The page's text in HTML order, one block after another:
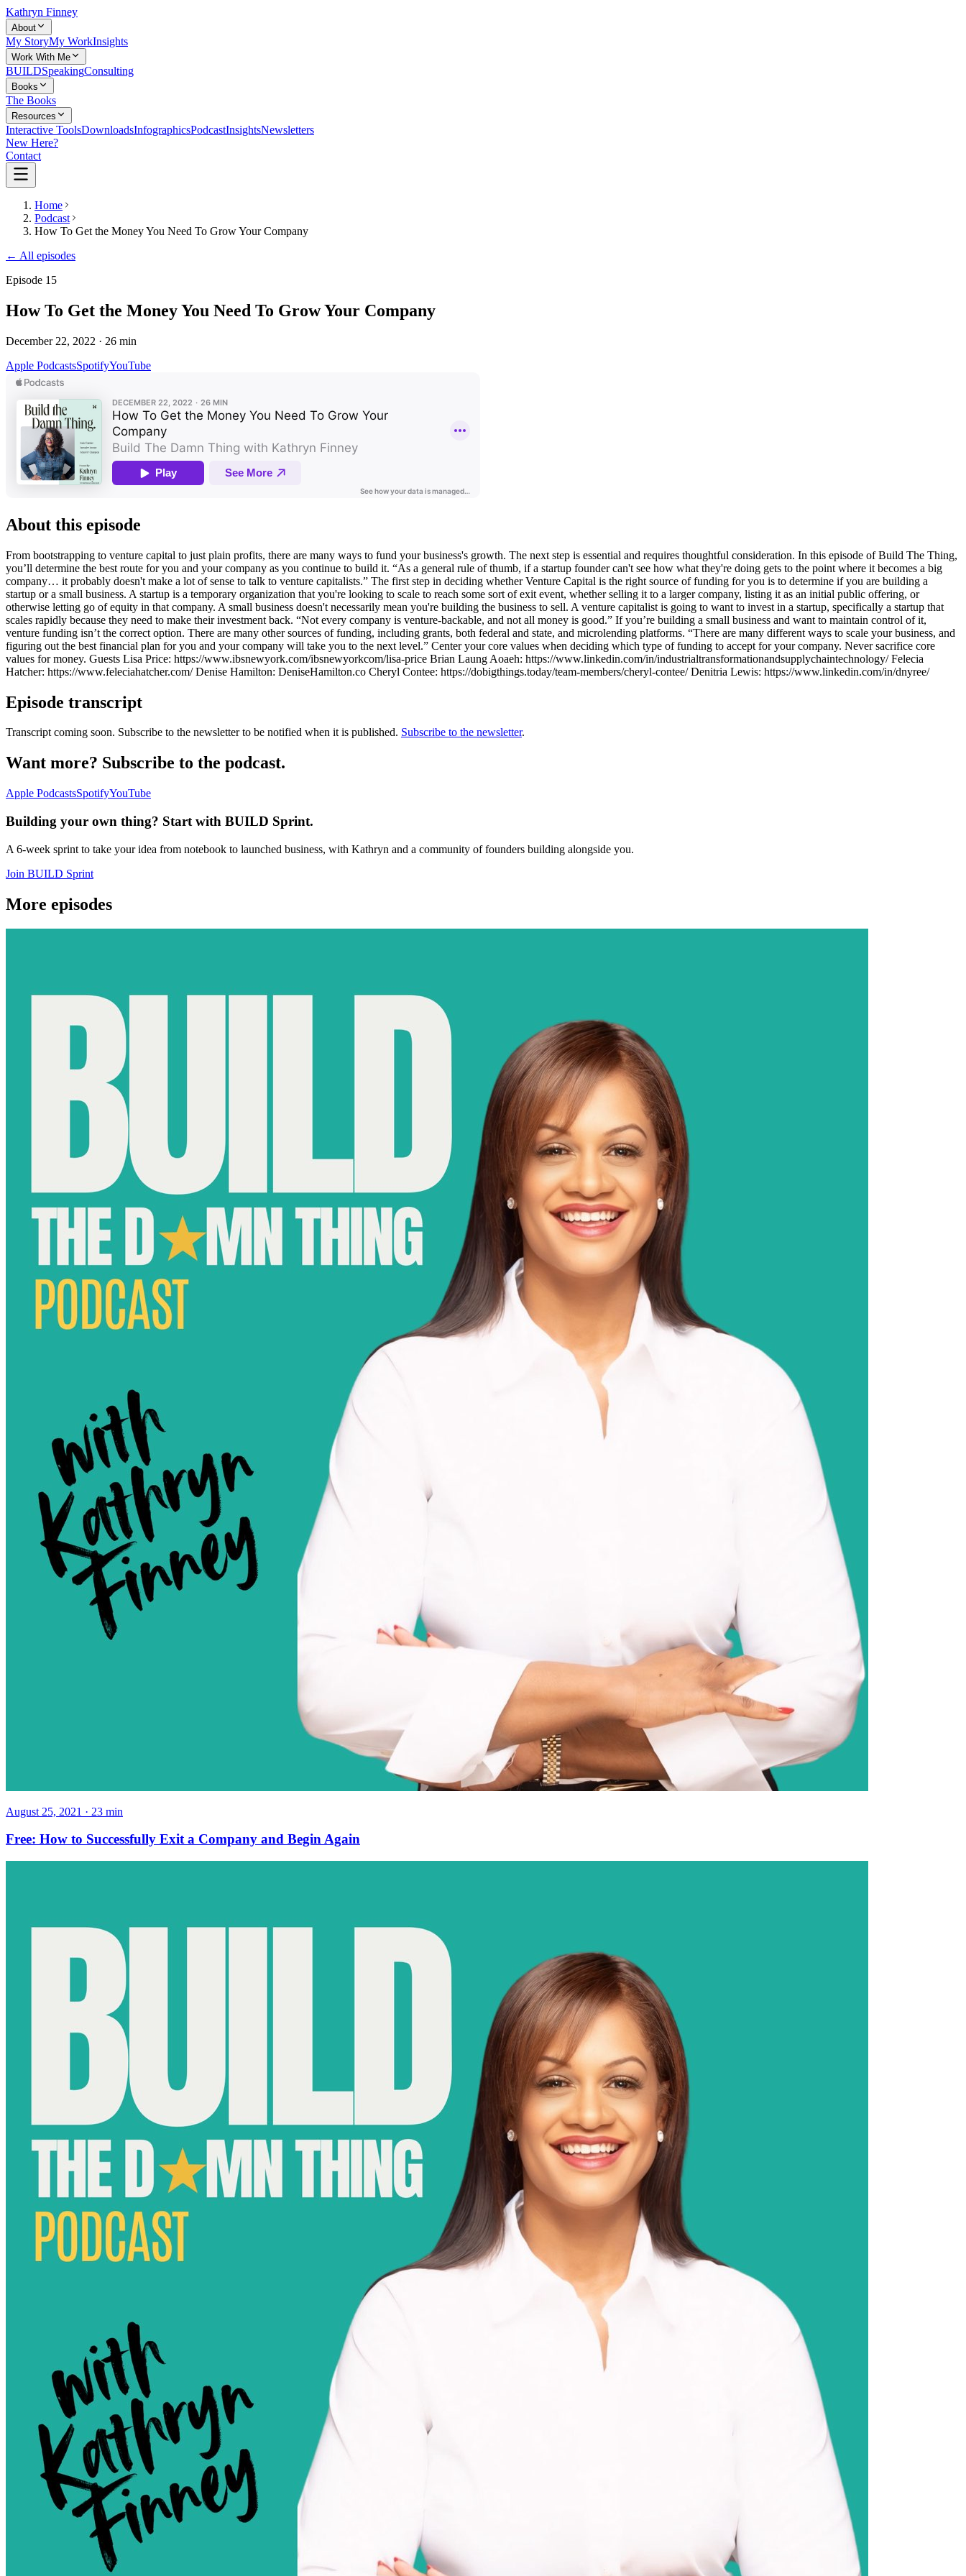
Kathryn Finney
About
My StoryMy WorkInsights
Work With Me
BUILDSpeakingConsulting
Books
The Books
Resources
Interactive ToolsDownloadsInfographicsPodcastInsightsNewsletters
New Here?
Contact
Home
Podcast
How To Get the Money You Need To Grow Your Company
← All episodes
Episode 15
How To Get the Money You Need To Grow Your Company
December 22, 2022 · 26 min
Apple PodcastsSpotifyYouTube
About this episode
From bootstrapping to venture capital to just plain profits, there are many ways to fund your business's growth. The next step is essential and requires thoughtful consideration. In this episode of Build The Thing,
you’ll determine the best route for you and your company as you continue to build it. “As a general rule of thumb, if a startup founder can't see how what they're doing gets to the point where it becomes a big
company… it probably doesn't make a lot of sense to talk to venture capitalists.” The first step in deciding whether Venture Capital is the right source of funding for you is to determine if you are building a
startup or a small business. A startup is a temporary organization that you're looking to scale to reach some sort of exit event, whether selling it to a larger company, listing it as an initial public offering, or
otherwise letting go of equity in that company. A small business doesn't necessarily mean you're building the business to sell. A venture capitalist is going to want to invest in a startup, specifically a startup that
scales rapidly because they need to make their investment back. “Not every company is venture-backable, and not all money is good.” If you’re building a small business and want to maintain control of it,
venture funding isn’t the correct option. There are many other sources of funding, including grants, both federal and state, and microlending platforms. “There are many different ways to scale your business, and
figuring out the best financial plan for you and your company will take you to the next level.” Center your core values when deciding which type of funding to accept for your company. Never sacrifice core
values for money. Guests Lisa Price: https://www.ibsnewyork.com/ibsnewyorkcom/lisa-price Brian Laung Aoaeh: https://www.linkedin.com/in/industrialtransformationandsupplychaintechnology/ Felecia
Hatcher: https://www.feleciahatcher.com/ Denise Hamilton: DeniseHamilton.co Cheryl Contee: https://dobigthings.today/team-members/cheryl-contee/ Denitria Lewis: https://www.linkedin.com/in/dnyree/
Episode transcript
Transcript coming soon. Subscribe to the newsletter to be notified when it is published. Subscribe to the newsletter.
Want more? Subscribe to the podcast.
Apple PodcastsSpotifyYouTube
Building your own thing? Start with BUILD Sprint.
A 6-week sprint to take your idea from notebook to launched business, with Kathryn and a community of founders building alongside you.
Join BUILD Sprint
More episodes
August 25, 2021 · 23 min
Free: How to Successfully Exit a Company and Begin Again